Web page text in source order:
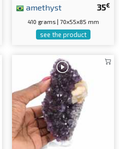
35€
amethyst
410 grams | 70x55x85 mm
see the product